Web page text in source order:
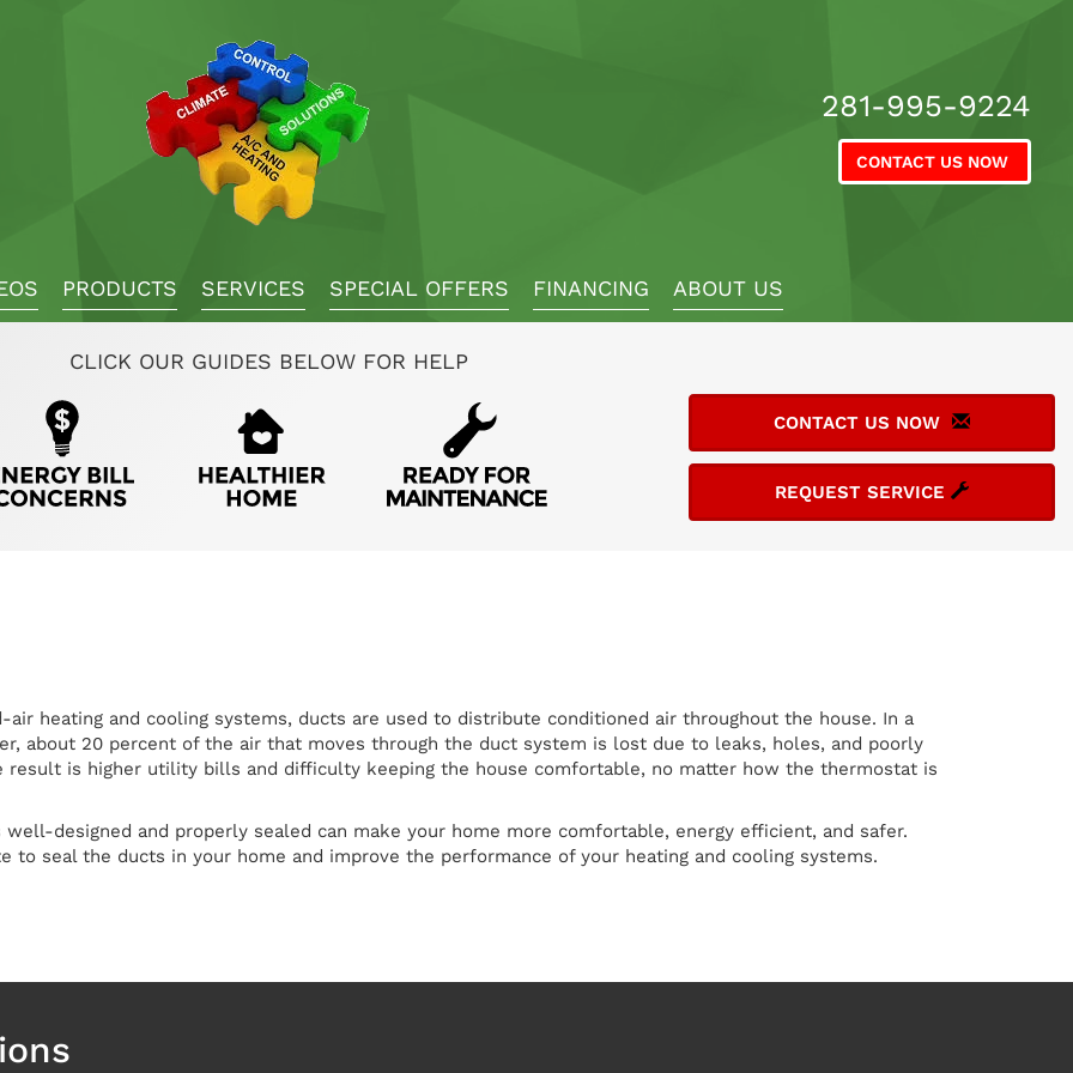
281-995-9224
CONTACT US NOW
PRODUCTS SERVICES SPECIAL OFFERS FINANCING ABOUT US
CLICK OUR GUIDES BELOW FOR HELP
CONTACT US NOW
REQUEST SERVICE
heating and cooling systems, ducts are used to distribute conditioned air throughout the house. In a
about 20 percent of the air that moves through the duct system is lost due to leaks, holes, and poorly
result is higher utility bills and difficulty keeping the house comfortable, no matter how the thermostat is
designed and properly sealed can make your home more comfortable, energy efficient, and safer.
to seal the ducts in your home and improve the performance of your heating and cooling systems.